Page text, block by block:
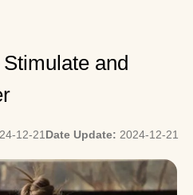
and
12-21 Date Update: 2024-12-21